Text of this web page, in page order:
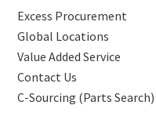
Excess Procurement
Global Locations
Value Added Service
Contact Us
C-Sourcing (Parts Search)